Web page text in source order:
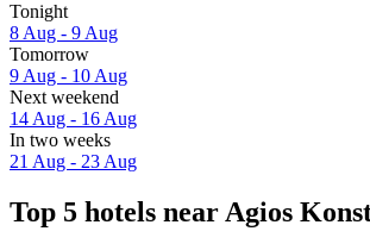
Tonight
8 Aug - 9 Aug
Tomorrow
9 Aug - 10 Aug
Next weekend
14 Aug - 16 Aug
In two weeks
21 Aug - 23 Aug
Top 5 hotels near Agios